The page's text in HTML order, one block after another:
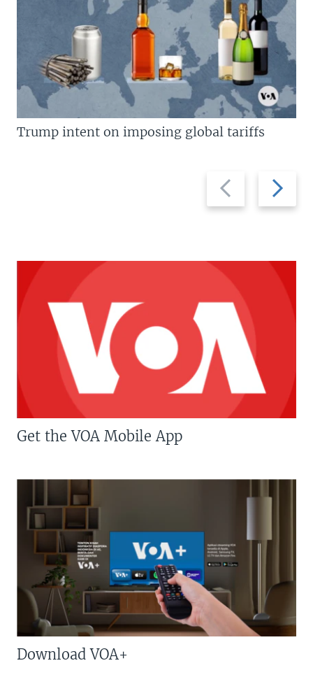
Previous
slide
Next
slide
Trump intent on imposing global tariffs
Get the VOA Mobile App
Download VOA+